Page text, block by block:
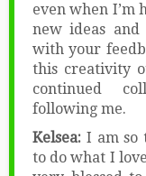
even when I’m
new ideas
with your
this creativity
continued
following me.
Kelsea: I am so
to do what I